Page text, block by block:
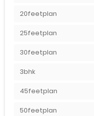
20feetplan
25feetplan
30feetplan
3bhk
45feetplan
50feetplan